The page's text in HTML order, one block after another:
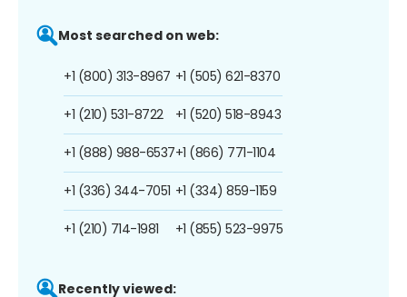
Most searched on web:
+1 (800) 313-8967
+1 (210) 531-8722
+1 (888) 988-6537
+1 (336) 344-7051
+1 (210) 714-1981
+1 (505) 621-8370
+1 (520) 518-8943
+1 (866) 771-1104
+1 (334) 859-1159
+1 (855) 523-9975
Recently viewed: